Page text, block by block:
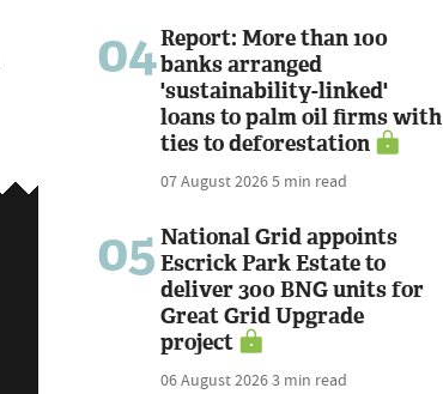
04Report: More than 100
banks arranged
'sustainability-linked'
loans to palm oil firms with
ties to deforestation
07 August 20265 min read
05 National Grid appoints
Escrick Park Estate to
deliver 300 BNG units for
Great Grid Upgrade
project
06 August 20263 min read